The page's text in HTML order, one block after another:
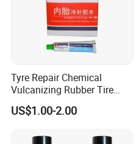
Tyre Repair Chemical
Vulcanizing Rubber Tire
Cement Tube Patch Plug
Repair Glue
US$1.00-2.00